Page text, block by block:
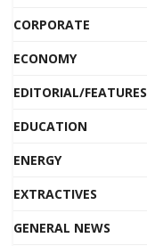
CORPORATE
ECONOMY
EDITORIAL/FEATURES
EDUCATION
ENERGY
EXTRACTIVES
GENERAL NEWS